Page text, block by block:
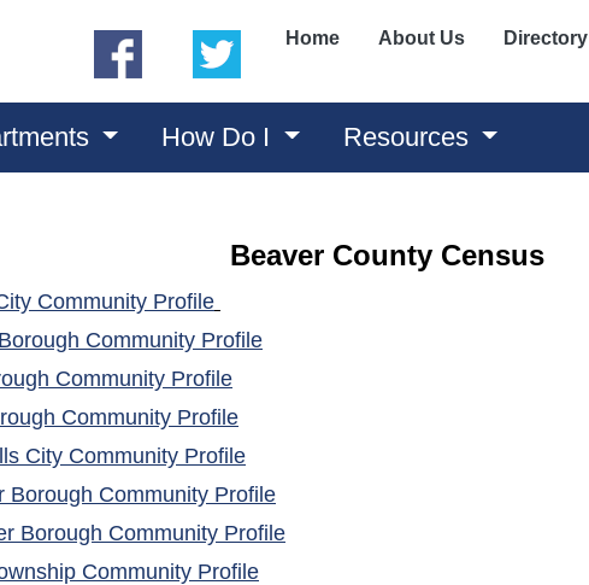
(opens in a new window)
(opens in a new window)
Home About Us Directory
How Do I Resources
Beaver County Census
Community Profile(opens in a new window)
Community Profile(opens in a new window)
Community Profile(opens in a new window)
Community Profile(opens in a new window)
City Community Profile(opens in a new window)
Borough Community Profile(opens in a new window)
Borough Community Profile(opens in a new window)
Community Profile(opens in a new window)